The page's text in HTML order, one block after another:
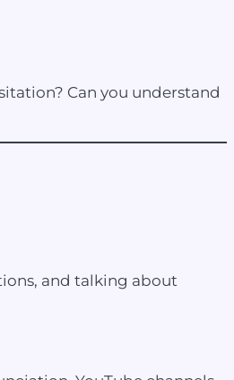
Can you understand
and talking about